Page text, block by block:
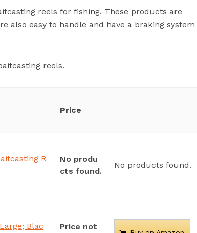
reels for fishing. These products are
also easy to handle and have a braking system
reels.
Price
R
No produ
cts found.
No products found.
Blac
Price not